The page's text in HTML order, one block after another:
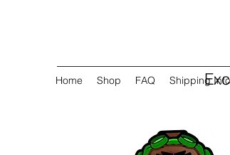
Home Shop FAQ Shipping Info